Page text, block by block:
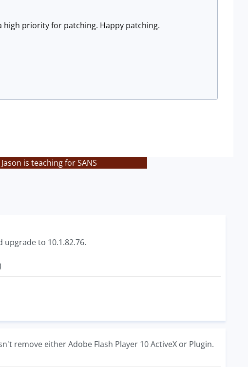
priority for patching. Happy patching.
is teaching for SANS
upgrade to 10.1.82.76.
remove either Adobe Flash Player 10 ActiveX or Plugin.